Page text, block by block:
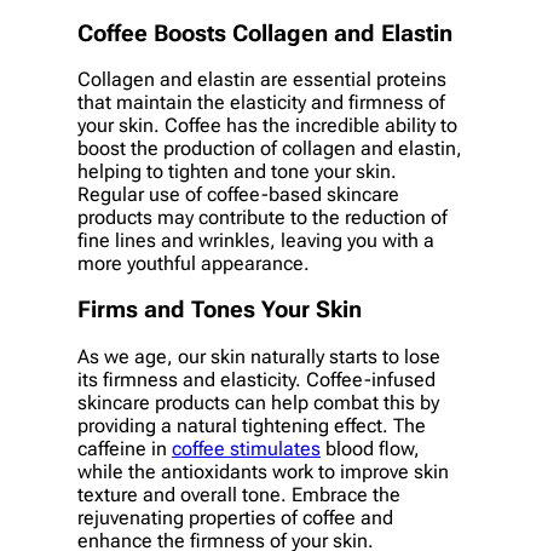
Coffee Boosts Collagen and Elastin
Collagen and elastin are essential proteins
that maintain the elasticity and firmness of
your skin. Coffee has the incredible ability to
boost the production of collagen and elastin,
helping to tighten and tone your skin.
Regular use of coffee-based skincare
products may contribute to the reduction of
fine lines and wrinkles, leaving you with a
more youthful appearance.
Firms and Tones Your Skin
As we age, our skin naturally starts to lose
its firmness and elasticity. Coffee-infused
skincare products can help combat this by
providing a natural tightening effect. The
caffeine in coffee stimulates blood flow,
while the antioxidants work to improve skin
texture and overall tone. Embrace the
rejuvenating properties of coffee and
enhance the firmness of your skin.